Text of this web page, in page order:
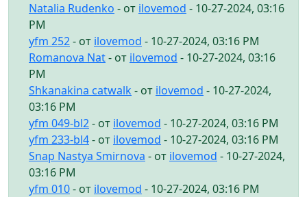
Natalia Rudenko - от ilovemod - 10-27-2024, 03:16
PM
yfm 252- от ilovemod - 10-27-2024, 03:16 PM
Romanova Nat- от ilovemod - 10-27-2024, 03:16
PM
Shkanakina catwalk - от ilovemod - 10-27-2024,
03:16 PM
yfm 049-bl2- от ilovemod - 10-27-2024, 03:16 PM
yfm 233-bl4- от ilovemod - 10-27-2024, 03:16 PM
Snap Nastya Smirnova - от ilovemod - 10-27-2024,
03:16 PM
yfm 010- от ilovemod - 10-27-2024, 03:16 PM